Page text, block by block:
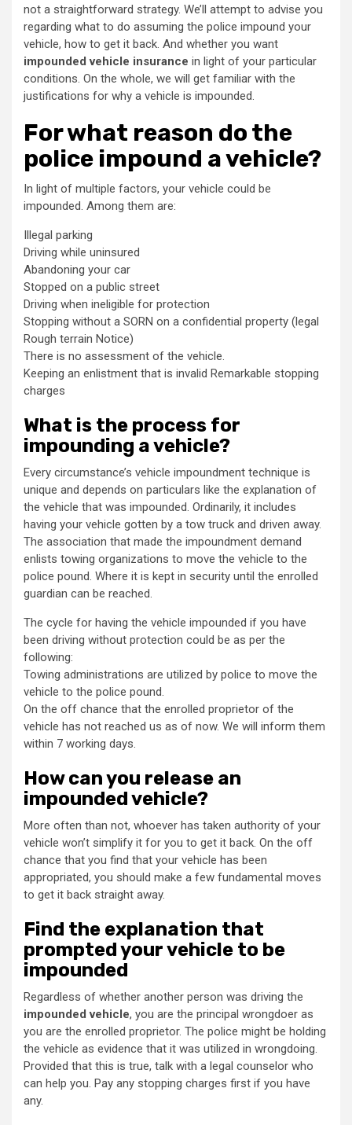
not a straightforward strategy. We’ll attempt to advise you
regarding what to do assuming the police impound your
vehicle, how to get it back. And whether you want
impounded vehicle insurance in light of your particular
conditions. On the whole, we will get familiar with the
justifications for why a vehicle is impounded.
For what reason do the
police impound a vehicle?
In light of multiple factors, your vehicle could be
impounded. Among them are:
Illegal parking
Driving while uninsured
Abandoning your car
Stopped on a public street
Driving when ineligible for protection
Stopping without a SORN on a confidential property (legal
Rough terrain Notice)
There is no assessment of the vehicle.
Keeping an enlistment that is invalid Remarkable stopping
charges
What is the process for
impounding a vehicle?
Every circumstance’s vehicle impoundment technique is
unique and depends on particulars like the explanation of
the vehicle that was impounded. Ordinarily, it includes
having your vehicle gotten by a tow truck and driven away.
The association that made the impoundment demand
enlists towing organizations to move the vehicle to the
police pound. Where it is kept in security until the enrolled
guardian can be reached.
The cycle for having the vehicle impounded if you have
been driving without protection could be as per the
following:
Towing administrations are utilized by police to move the
vehicle to the police pound.
On the off chance that the enrolled proprietor of the
vehicle has not reached us as of now. We will inform them
within 7 working days.
How can you release an
impounded vehicle?
More often than not, whoever has taken authority of your
vehicle won’t simplify it for you to get it back. On the off
chance that you find that your vehicle has been
appropriated, you should make a few fundamental moves
to get it back straight away.
Find the explanation that
prompted your vehicle to be
impounded
Regardless of whether another person was driving the
impounded vehicle, you are the principal wrongdoer as
you are the enrolled proprietor. The police might be holding
the vehicle as evidence that it was utilized in wrongdoing.
Provided that this is true, talk with a legal counselor who
can help you. Pay any stopping charges first if you have
any.